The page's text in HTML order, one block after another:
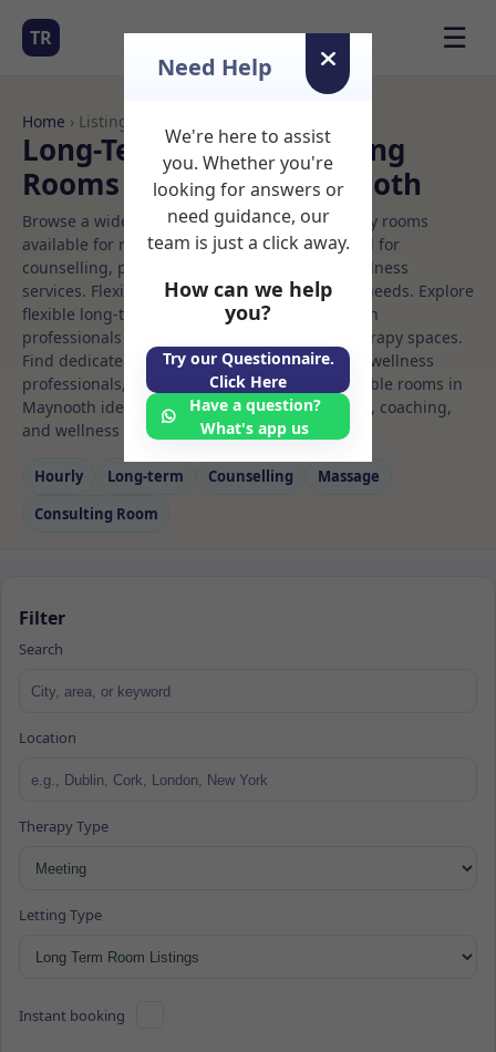
TR ☰
Home › Listings
Long-Term Rooms Meeting
Rooms to Rent in Maynooth
Browse a wide selection of professional therapy rooms
available for rent. Discover private spaces ideal for
counselling, psychotherapy, coaching, and wellness
services. Flexible booking options to suit your needs. Explore
flexible long-term rooms with options for health
professionals seeking private, professional therapy spaces.
Find dedicated meeting spaces for health and wellness
professionals, with flexible rental terms. Available rooms in
Maynooth ideal for counselling, psychotherapy, coaching,
and wellness services.
Hourly Long‑term Counselling
Massage
Consulting Room
Filter
Search
Location
Therapy Type
Letting Type
Instant booking
Need Help
We're here to assist
you. Whether you're
looking for answers or
need guidance, our
team is just a click away.
How can we help
you?
Try our Questionnaire.
Click Here
Have a question?
What's app us